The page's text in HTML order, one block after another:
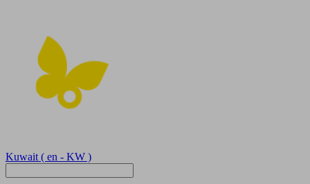
Kuwait ( en - KW )